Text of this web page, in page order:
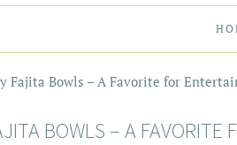
Fajita Bowls – A Favorite for
BOWLS – A FAVORITE